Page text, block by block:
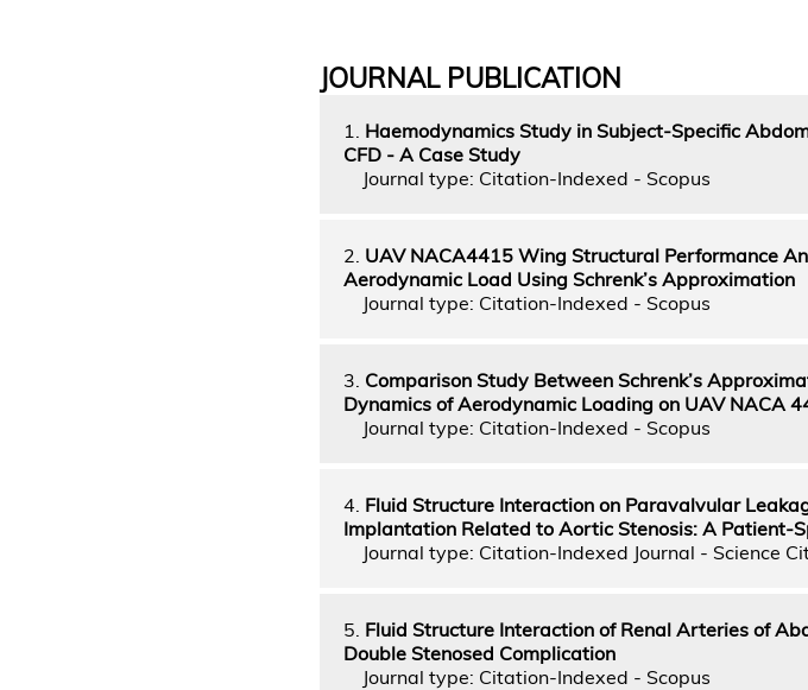
JOURNAL PUBLICATION
1. Haemodynamics Study in Subject-Specific
CFD - A Case Study
Journal type: Citation-Indexed - Scopus
2. UAV NACA4415 Wing Structural Performance
Aerodynamic Load Using Schrenk’s Approximation
Journal type: Citation-Indexed - Scopus
3. Comparison Study Between Schrenk’s
Dynamics of Aerodynamic Loading on UAV NACA
Journal type: Citation-Indexed - Scopus
4. Fluid Structure Interaction on Paravalvular
Implantation Related to Aortic Stenosis: A Patient-
Journal type: Citation-Indexed Journal - Science
5. Fluid Structure Interaction of Renal Arteries of
Double Stenosed Complication
Journal type: Citation-Indexed - Scopus